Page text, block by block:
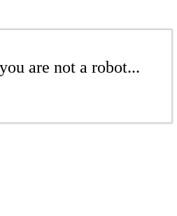
are not a robot...